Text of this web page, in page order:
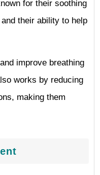
for their soothing
their ability to help
improve breathing
works by reducing
making them